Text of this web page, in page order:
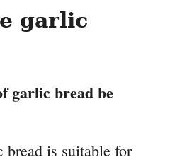
garlic
garlic bread be
is suitable for